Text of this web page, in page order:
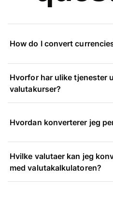
How do I convert
Hvorfor har ulike tjenester
valutakurser?
Hvordan konverterer jeg
Hvilke valutaer kan jeg
med valutakalkulatoren?